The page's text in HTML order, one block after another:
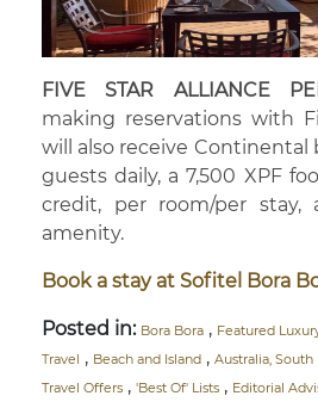
FIVE STAR ALLIANCE
making reservations with
will also receive Continental
guests daily, a 7,500 XPF
credit, per room/per stay,
amenity.
Book a stay at Sofitel Bora
Posted in: Bora Bora , Featured
Travel , Beach and Island , Australia,
Travel Offers , 'Best Of' Lists , Editorial